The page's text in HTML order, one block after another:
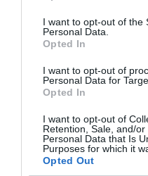
I want to opt-out of the
Personal Data.
Opted In
I want to opt-out of
Personal Data for
Opted In
I want to opt-out of
Retention, Sale, and/
Personal Data that Is
Purposes for which it
Opted Out